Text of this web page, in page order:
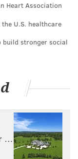
Heart Association
U.S. healthcare
build stronger social
…